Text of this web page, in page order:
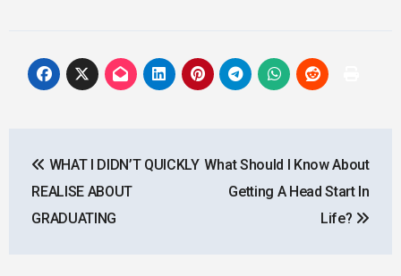
navigation
WHAT I DIDN’T QUICKLY
REALISE ABOUT
GRADUATING
What Should I Know About
Getting A Head Start In
Life?